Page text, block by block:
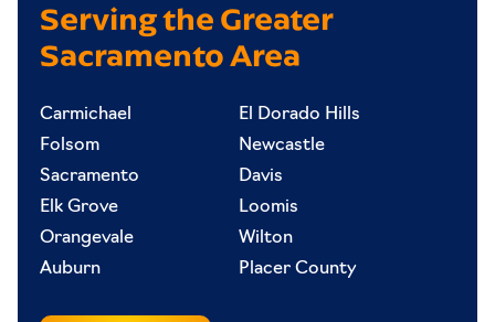
Serving the Greater
Sacramento Area
Carmichael
El Dorado Hills
Folsom
Newcastle
Sacramento
Davis
Elk Grove
Loomis
Orangevale
Wilton
Auburn
Placer County